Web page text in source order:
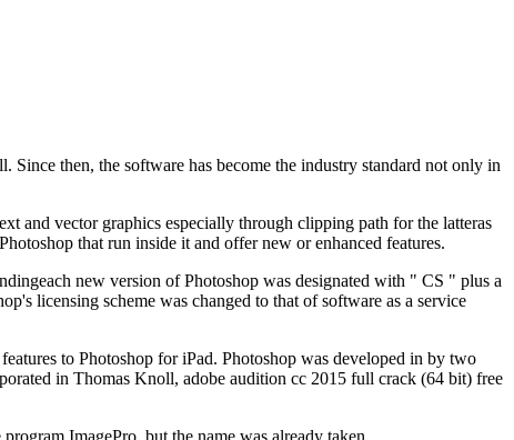
then, the software has become the industry standard not only in
and vector graphics especially through clipping path for the latteras
that run inside it and offer new or enhanced features.
new version of Photoshop was designated with " CS " plus a
licensing scheme was changed to that of software as a service
to Photoshop for iPad. Photoshop was developed in by two
in Thomas Knoll, adobe audition cc 2015 full crack (64 bit) free
ImagePro, but the name was already taken.